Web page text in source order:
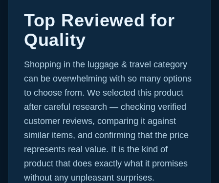
Top Reviewed for
Quality
Shopping in the luggage & travel category
can be overwhelming with so many options
to choose from. We selected this product
after careful research — checking verified
customer reviews, comparing it against
similar items, and confirming that the price
represents real value. It is the kind of
product that does exactly what it promises
without any unpleasant surprises.